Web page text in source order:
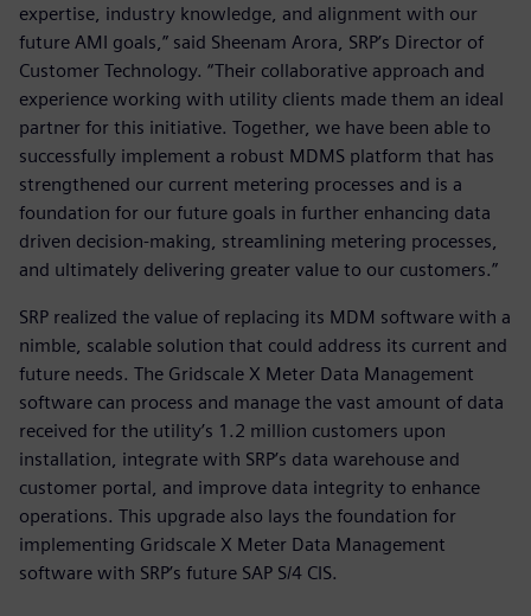
expertise, industry knowledge, and alignment with our
future AMI goals,” said Sheenam Arora, SRP’s Director of
Customer Technology. “Their collaborative approach and
experience working with utility clients made them an ideal
partner for this initiative. Together, we have been able to
successfully implement a robust MDMS platform that has
strengthened our current metering processes and is a
foundation for our future goals in further enhancing data
driven decision-making, streamlining metering processes,
and ultimately delivering greater value to our customers.”
SRP realized the value of replacing its MDM software with a
nimble, scalable solution that could address its current and
future needs. The Gridscale X Meter Data Management
software can process and manage the vast amount of data
received for the utility’s 1.2 million customers upon
installation, integrate with SRP’s data warehouse and
customer portal, and improve data integrity to enhance
operations. This upgrade also lays the foundation for
implementing Gridscale X Meter Data Management
software with SRP’s future SAP S/4 CIS.